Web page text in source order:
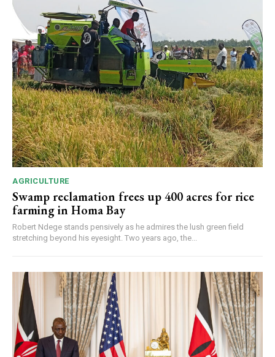
AGRICULTURE
Swamp reclamation frees up 400 acres for rice
farming in Homa Bay
Robert Ndege stands pensively as he admires the lush green field
stretching beyond his eyesight. Two years ago, the...